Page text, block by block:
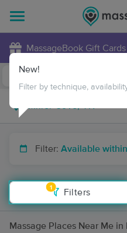
MassageBook Gift Cards
Filter: Available
1
Filters
New!
Filter by technique,
Massage Places Near Me